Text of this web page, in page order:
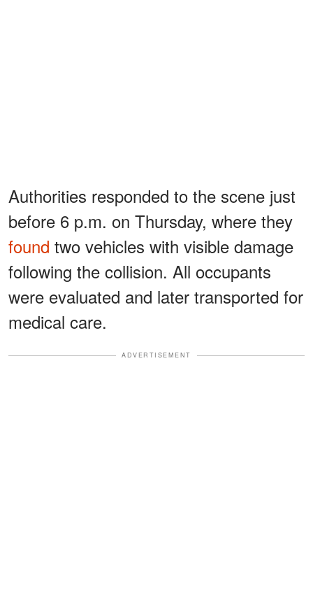
Authorities responded to the scene just
before 6 p.m. on Thursday, where they
found two vehicles with visible damage
following the collision. All occupants
were evaluated and later transported for
medical care.
ADVERTISEMENT